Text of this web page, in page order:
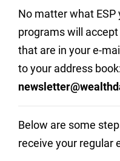
No matter what ESP
programs will
that are in your e-
to your address book:
Below are some
receive your regular